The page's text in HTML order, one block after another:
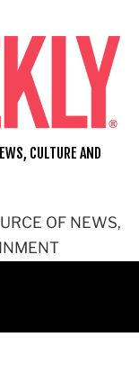
OF NEWS,
CULTURE AND